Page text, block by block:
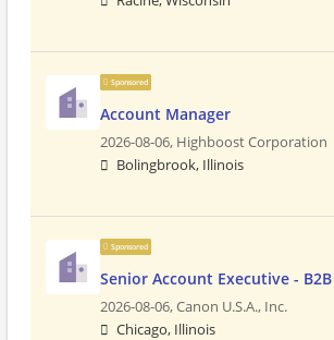
Sponsored
Account Manager
2026-08-06, Highboost Corporation
Bolingbrook, Illinois
Sponsored
Senior Account Executive - B2B
2026-08-06,Canon U.S.A., Inc.
Chicago, Illinois